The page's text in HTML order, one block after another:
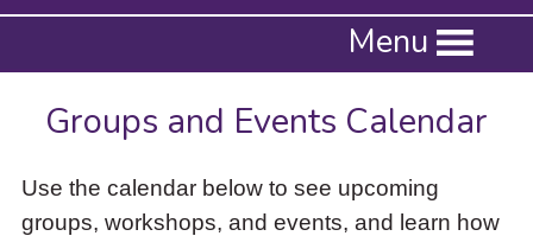
Press
to
activate
down
arrow
Menu
Groups and Events Calendar
Use the calendar below to see upcoming
groups, workshops, and events, and learn how